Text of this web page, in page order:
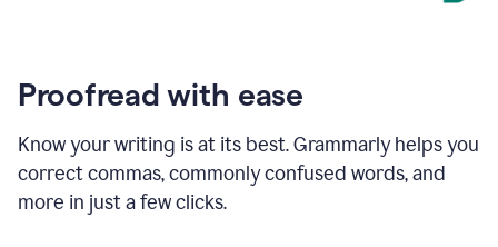
Proofread with ease
Know your writing is at its best. Grammarly helps you
correct commas, commonly confused words, and
more in just a few clicks.